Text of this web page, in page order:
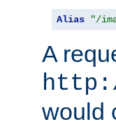
Alias "/
A
would